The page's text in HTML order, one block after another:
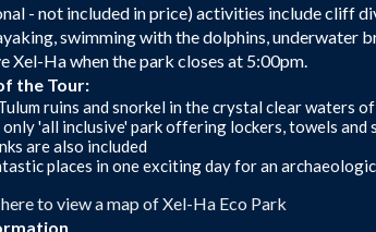
- not included in price) activities include cliff
swimming with the dolphins, underwater
Xel-Ha when the park closes at 5:00pm.
the Tour:
ruins and snorkel in the crystal clear waters
only 'all inclusive' park offering lockers, towels
are also included
places in one exciting day for an
to view a map of Xel-Ha Eco Park